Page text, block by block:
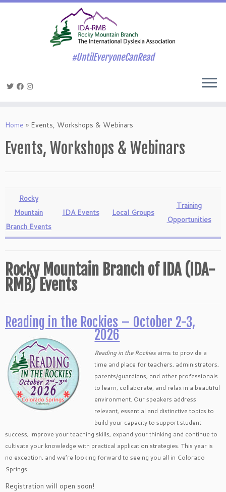
to
#UntilEveryoneCanRead
Home » Events, Workshops & Webinars
Events, Workshops & Webinars
Rocky
Mountain
Branch Events
IDA Events Local Groups
Training
Opportunities
Rocky Mountain Branch of IDA (IDA-
RMB) Events
Reading in the Rockies – October 2-3,
2026
Reading in the Rockies aims to provide a
time and place for teachers, administrators,
parents/guardians, and other professionals
to learn, collaborate, and relax in a beautiful
environment. Our speakers address
relevant, essential and distinctive topics to
build your capacity to support student
success, improve your teaching skills, expand your thinking and continue to
cultivate your knowledge with practical application strategies. This year is
no exception, and we’re looking forward to seeing you all in Colorado
Springs!
Registration will open soon!